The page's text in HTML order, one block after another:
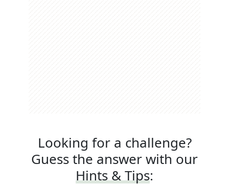
Looking for a challenge?
Guess the answer with our
Hints & Tips: